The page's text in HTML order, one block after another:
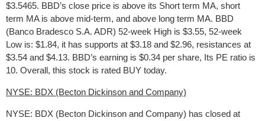
$3.5465. BBD’s close price is above its Short term MA, short
term MA is above mid-term, and above long term MA. BBD
(Banco Bradesco S.A. ADR) 52-week High is $3.55, 52-week
Low is: $1.84, it has supports at $3.18 and $2.96, resistances at
$3.54 and $4.13. BBD’s earning is $0.34 per share, Its PE ratio is
10. Overall, this stock is rated BUY today.
NYSE: BDX (Becton Dickinson and Company)
NYSE: BDX (Becton Dickinson and Company) has closed at